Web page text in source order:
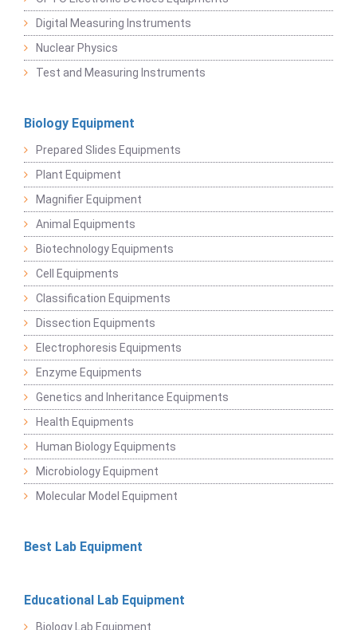
Digital Measuring Instruments
Nuclear Physics
Test and Measuring Instruments
Biology Equipment
Prepared Slides Equipments
Plant Equipment
Magnifier Equipment
Animal Equipments
Biotechnology Equipments
Cell Equipments
Classification Equipments
Dissection Equipments
Electrophoresis Equipments
Enzyme Equipments
Genetics and Inheritance Equipments
Health Equipments
Human Biology Equipments
Microbiology Equipment
Molecular Model Equipment
Best Lab Equipment
Educational Lab Equipment
Biology Lab Equipment